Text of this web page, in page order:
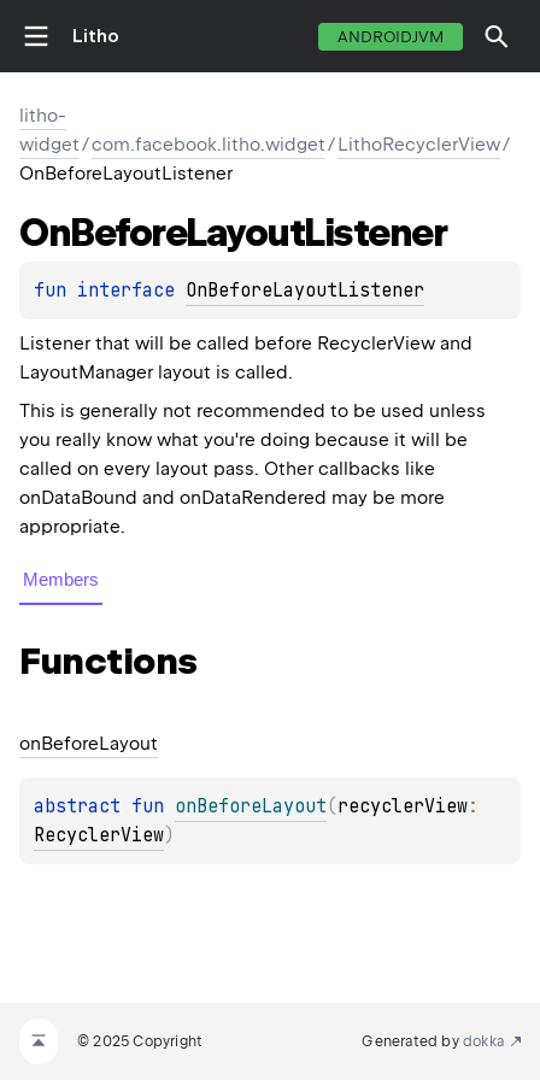
Litho ANDROIDJVM
litho-
widget/com.facebook.litho.widget/LithoRecyclerView/
OnBeforeLayoutListener
OnBeforeLayoutListener
fun interface OnBeforeLayoutListener
Listener that will be called before RecyclerView and
LayoutManager layout is called.
This is generally not recommended to be used unless
you really know what you're doing because it will be
called on every layout pass. Other callbacks like
onDataBound and onDataRendered may be more
appropriate.
Members
Functions
onBeforeLayout
abstract fun onBeforeLayout(recyclerView
RecyclerView)
© 2025 Copyright Generated by dokka